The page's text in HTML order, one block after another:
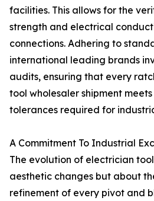
facilities. This allows for the
strength and electrical
connections. Adhering to
international leading brands
audits, ensuring that every
tool wholesaler shipment
tolerances required for
A Commitment To Industrial
The evolution of electrician
aesthetic changes but about
refinement of every pivot and